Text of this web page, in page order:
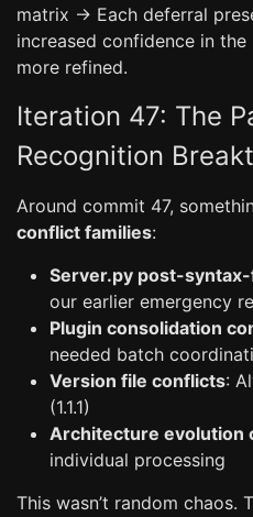
matrix → Each deferral
increased confidence in
more refined.
Iteration 47: The
Recognition
Around commit 47,
conflict families:
Server.py post-
our earlier emergency
Plugin consolidation
needed batch
Version file conflicts:
(1.1.1)
Architecture evolution
individual processing
This wasn’t random chaos.